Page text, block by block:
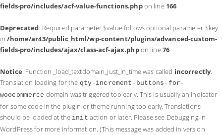
fields-pro/includes/acf-value-functions.phpon line 166
Deprecated: Required parameter $value follows optional parameter $key
in/home/ar43/public_html/wp-content/plugins/advanced-custom-
fields-pro/includes/ajax/class-acf-ajax.phpon line76
Notice: Function _load_textdomain_just_in_time was called incorrectly.
Translation loading for the qty-increment-buttons-for-
woocommerce domain was triggered too early. This is usually an indicator
for some code in the plugin or theme running too early. Translations
should be loaded at the init action or later. Please see Debugging in
WordPressfor more information. (This message was added in version